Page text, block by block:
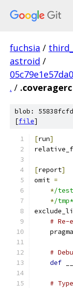
fuchsia /
astroid /
. / .coveragerc
blob:
[file]
[run]
[report]
omit =
*/
*/
# Re-
    pragma
#
def
#